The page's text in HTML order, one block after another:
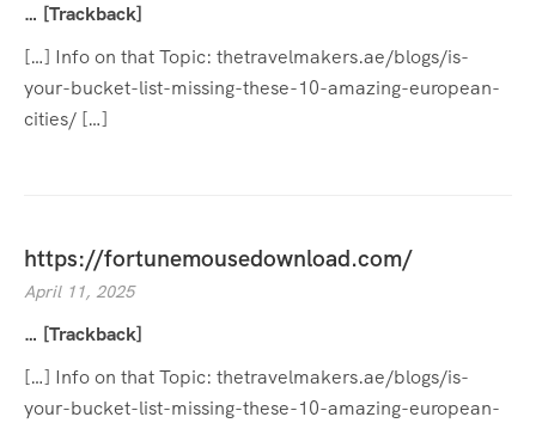
… [Trackback]
[…] Info on that Topic: thetravelmakers.ae/blogs/is-
your-bucket-list-missing-these-10-amazing-european-
cities/ […]
https://fortunemousedownload.com/
April 11, 2025
… [Trackback]
[…] Info on that Topic: thetravelmakers.ae/blogs/is-
your-bucket-list-missing-these-10-amazing-european-